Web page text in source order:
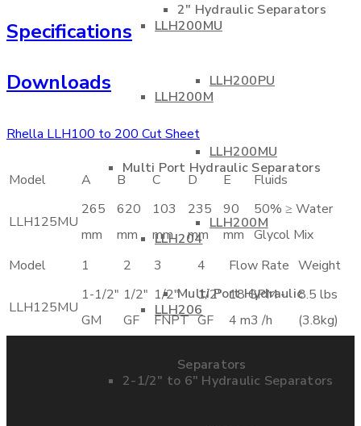
LLH200MU
LLH200M
Multi Port Hydraulic Separators
LLH204
LLH206
2-1/2″ to 6″ Hydraulic Separators
2″ Hydraulic Separators
LLH200PU
LLH200MU
LLH200M
Multi Port Hydraulic
Separators
Specifications
Downloads
Rhella LLH100 to 200 Cut Sheet
Model A B C D E Fluids
LLH125MU
265
mm
620
mm
103
mm
235
mm
90
mm
50% ≥ Water
Glycol Mix
Model
1 2 3 4 Flow Rate Weight
LLH125MU
1-1/2"
GM
1/2"
GF
1/2"
FNPT
1/2"
GF
18 GPM -
4 m3 /h
8.5 lbs
(3.8kg)